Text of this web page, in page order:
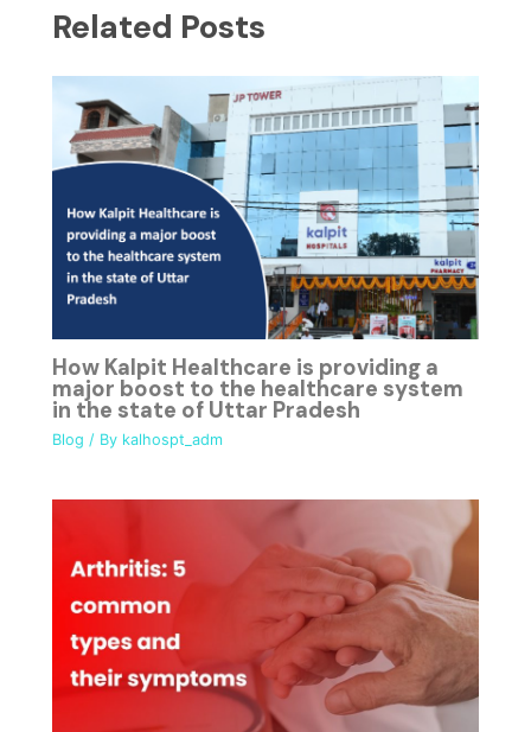
Related Posts
How Kalpit Healthcare is providing a
major boost to the healthcare system
in the state of Uttar Pradesh
Blog / By kalhospt_adm